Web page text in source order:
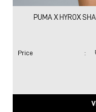
PUMA X HYROX
Price :